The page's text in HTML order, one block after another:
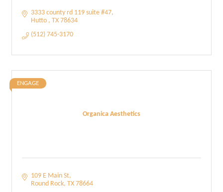
3333 county rd 119 suite #47
Hutto
TX 78634
(512) 745-3170
Organica Aesthetics
ENGAGE
109 E Main St
Round Rock TX 78664